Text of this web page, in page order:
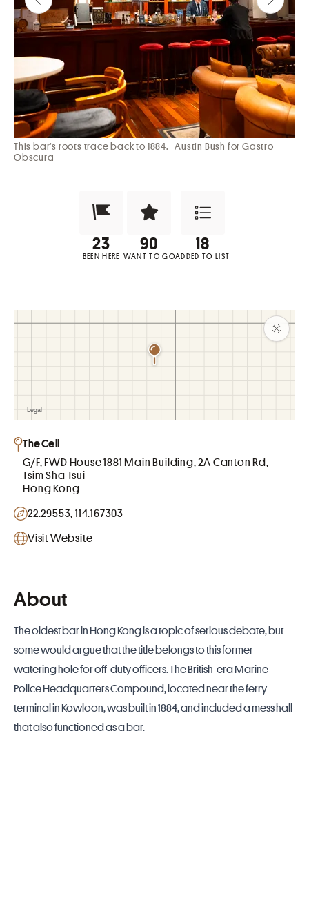
This bar’s roots trace back to 1884.
Austin Bush for Gastro
Obscura
Been Here?
BEEN HERE
Want to Visit?
WANT TO GO
Add to List
ADDED TO LIST
About
The oldest bar in Hong Kongis a topic of serious debate, but
some would argue that the title belongs to this former
watering hole for off-duty officers. The British-era Marine
Police Headquarters Compound, located near the ferry
terminal in Kowloon, was built in 1884, and included a mess hall
that also functioned as a bar.
The Cell
G/F, FWD House 1881 Main Building, 2A Canton Rd,
Tsim Sha Tsui
Hong Kong
22.29553, 114.167303
Visit Website